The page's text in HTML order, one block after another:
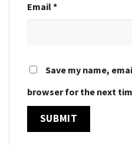
Email*
Save my name,
browser for the next